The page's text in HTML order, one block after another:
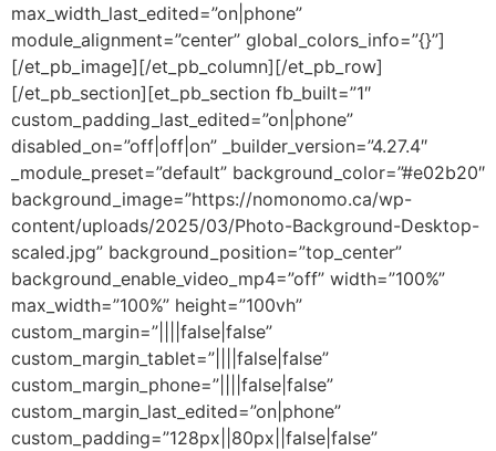
max_width_last_edited=”on|phone”
module_alignment=”center” global_colors_info=”{}”]
[/et_pb_image][/et_pb_column][/et_pb_row]
[/et_pb_section][et_pb_section fb_built=”1″
custom_padding_last_edited=”on|phone”
disabled_on=”off|off|on” _builder_version=”4.27.4″
_module_preset=”default” background_color=”#e02b20″
background_image=”https://nomonomo.ca/wp-
content/uploads/2025/03/Photo-Background-Desktop-
scaled.jpg” background_position=”top_center”
background_enable_video_mp4=”off” width=”100%”
max_width=”100%” height=”100vh”
custom_margin=”||||false|false”
custom_margin_tablet=”||||false|false”
custom_margin_phone=”||||false|false”
custom_margin_last_edited=”on|phone”
custom_padding=”128px||80px||false|false”